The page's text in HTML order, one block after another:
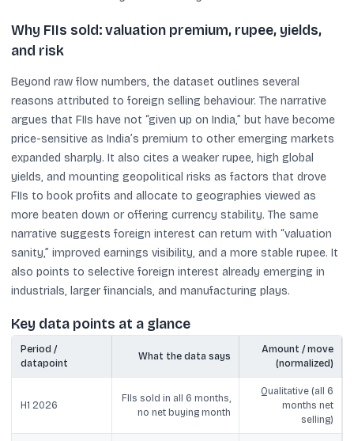
Why FIIs sold: valuation premium, rupee, yields,
and risk
Beyond raw flow numbers, the dataset outlines several
reasons attributed to foreign selling behaviour. The narrative
argues that FIIs have not “given up on India,” but have become
price-sensitive as India’s premium to other emerging markets
expanded sharply. It also cites a weaker rupee, high global
yields, and mounting geopolitical risks as factors that drove
FIIs to book profits and allocate to geographies viewed as
more beaten down or offering currency stability. The same
narrative suggests foreign interest can return with “valuation
sanity,” improved earnings visibility, and a more stable rupee. It
also points to selective foreign interest already emerging in
industrials, larger financials, and manufacturing plays.
Key data points at a glance
Period /
datapoint
What the data says
Amount / move
(normalized)
H1 2026
FIIs sold in all 6 months,
no net buying month
Qualitative (all 6
months net
selling)